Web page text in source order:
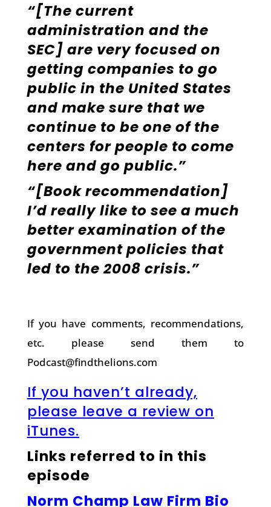
“[The current
administration and the
SEC] are very focused on
getting companies to go
public in the United States
and make sure that we
continue to be one of the
centers for people to come
here and go public.”
“[Book recommendation]
I’d really like to see a much
better examination of the
government policies that
led to the 2008 crisis.”
If you have comments, recommendations,
etc. please send them to
Podcast@findthelions.com
If you haven’t already,
please leave a review on
iTunes.
Links referred to in this
episode
Norm Champ Law Firm Bio